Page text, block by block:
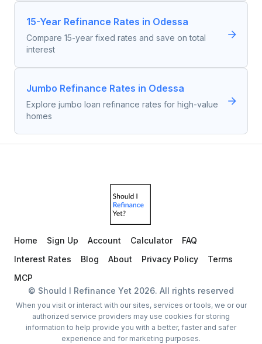
15-Year Refinance Rates in Odessa
Compare 15-year fixed rates and save on total
interest
Jumbo Refinance Rates in Odessa
Explore jumbo loan refinance rates for high-value
homes
Home Sign Up Account Calculator
FAQ
Interest Rates
Blog About Privacy Policy
Terms
MCP
© Should I Refinance Yet 2026. All rights reserved
When you visit or interact with our sites, services or tools, we or our
authorized service providers may use cookies for storing
information to help provide you with a better, faster and safer
experience and for marketing purposes.